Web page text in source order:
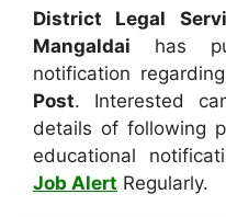
District Legal
Mangaldai has
notification
Post. Interested
details of following
educational
Job Alert Regularly.